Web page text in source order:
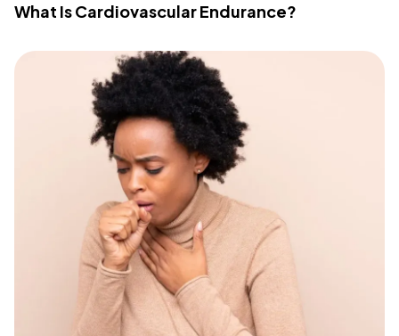
What Is Cardiovascular Endurance?